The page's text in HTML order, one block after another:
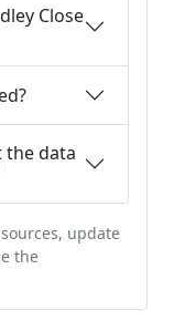
Close
the data
update
the